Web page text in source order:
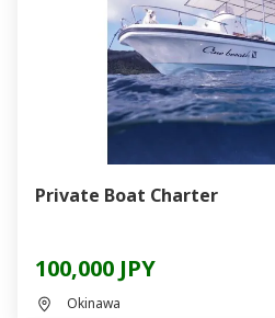
Private Boat Charter
100,000 JPY
Okinawa